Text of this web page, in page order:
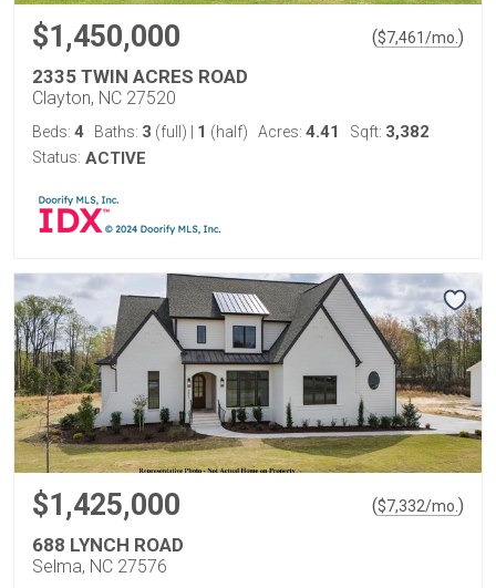
$1,450,000 ($7,461/mo. )
2335 TWIN ACRES ROAD
Clayton, NC 27520
Beds: 4 Baths: 3 (full) 1 (half) Acres: 4.41 Sqft: 3,382
Status: ACTIVE
$1,425,000 ($7,332/mo. )
688 LYNCH ROAD
Selma, NC 27576